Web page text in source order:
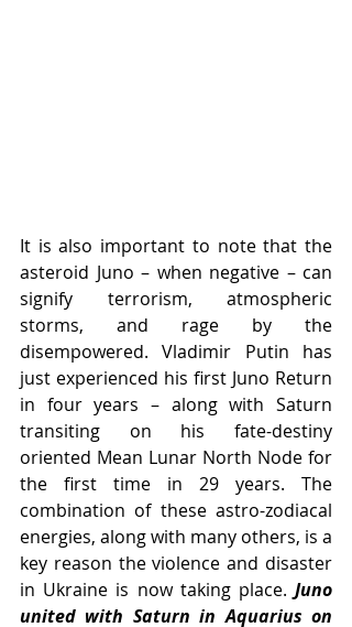
It is also important to note that the
asteroid Juno – when negative – can
signify terrorism, atmospheric
storms, and rage by the
disempowered. Vladimir Putin has
just experienced his first Juno Return
in four years – along with Saturn
transiting on his fate-destiny
oriented Mean Lunar North Node for
the first time in 29 years. The
combination of these astro-zodiacal
energies, along with many others, is a
key reason the violence and disaster
in Ukraine is now taking place. Juno
united with Saturn in Aquarius on